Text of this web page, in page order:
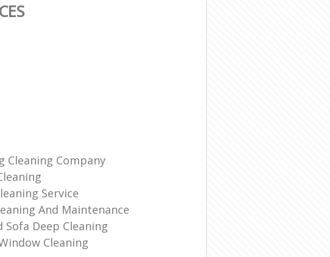
Cleaning Company
Service
And Maintenance
Sofa Deep Cleaning
Cleaning